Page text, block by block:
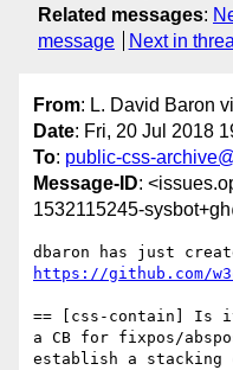
Related messages:
message
Next in
From: L. David Baron
Date: Fri, 20 Jul 2018
To: public-css-
Message-ID:
1532115245-
https://github.com/
== [css-contain] Is
a CB for fixpos/
establish a stacking